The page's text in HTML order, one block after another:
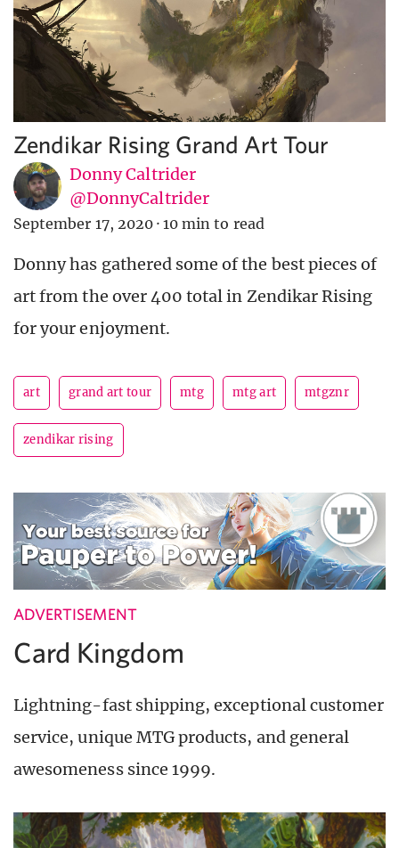
Zendikar Rising Grand Art Tour
Donny Caltrider
@DonnyCaltrider
September 17, 2020 · 10 min to read
Donny has gathered some of the best pieces of
art from the over 400 total in Zendikar Rising
for your enjoyment.
art grand art tour mtg mtg art mtgznr
zendikar rising
ADVERTISEMENT
Card Kingdom
Lightning-fast shipping, exceptional customer
service, unique MTG products, and general
awesomeness since 1999.